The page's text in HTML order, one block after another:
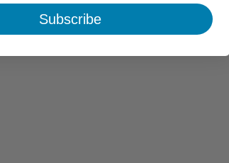
Subscribe